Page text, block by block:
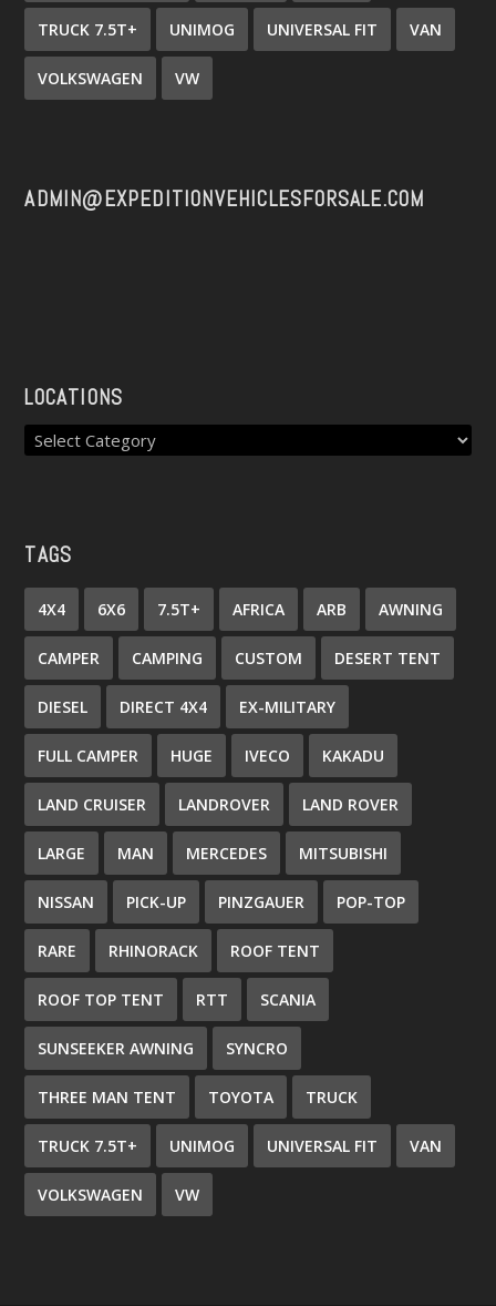
TRUCK 7.5T+ UNIMOG UNIVERSAL FIT VAN
VOLKSWAGEN VW
ADMIN@EXPEDITIONVEHICLESFORSALE.COM
LOCATIONS
TAGS
4X4 6X6 7.5T+ AFRICA ARB AWNING
CAMPER CAMPING CUSTOM DESERT TENT
DIESEL DIRECT 4X4 EX-MILITARY
FULL CAMPER HUGE IVECO KAKADU
LAND CRUISER LANDROVER LAND ROVER
LARGE MAN MERCEDES MITSUBISHI
NISSAN PICK-UP PINZGAUER POP-TOP
RARE RHINORACK ROOF TENT
ROOF TOP TENT RTT SCANIA
SUNSEEKER AWNING SYNCRO
THREE MAN TENT TOYOTA TRUCK
TRUCK 7.5T+ UNIMOG UNIVERSAL FIT VAN
VOLKSWAGEN VW